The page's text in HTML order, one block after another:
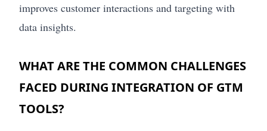
improves customer interactions and targeting with
data insights.
WHAT ARE THE COMMON CHALLENGES
FACED DURING INTEGRATION OF GTM
TOOLS?